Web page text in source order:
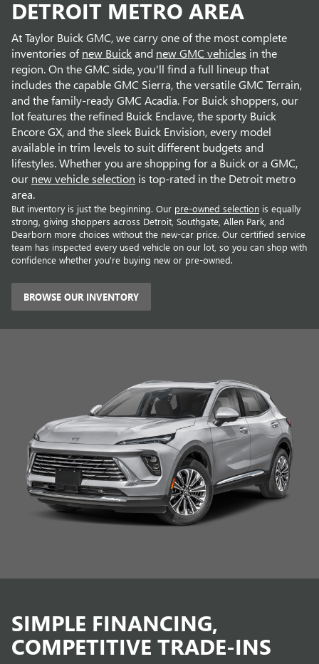
DETROIT METRO AREA
At Taylor Buick GMC, we carry one of the most complete
inventories ofnew Buickand new GMC vehicles in the
region. On the GMC side, you'll find a full lineup that
includes the capable GMC Sierra, the versatile GMC Terrain,
and the family-ready GMC Acadia. For Buick shoppers, our
lot features the refined Buick Enclave, the sporty Buick
Encore GX, and the sleek Buick Envision, every model
available in trim levels to suit different budgets and
lifestyles. Whether you are shopping for a Buick or a GMC,
our new vehicle selection is top-rated in the Detroit metro
area.
But inventory is just the beginning. Our pre-owned selection is equally
strong, giving shoppers across Detroit, Southgate, Allen Park, and
Dearborn more choices without the new-car price. Our certified service
team has inspected every used vehicle on our lot, so you can shop with
confidence whether you're buying new or pre-owned.
BROWSE OUR INVENTORY
SIMPLE FINANCING,
COMPETITIVE TRADE-INS